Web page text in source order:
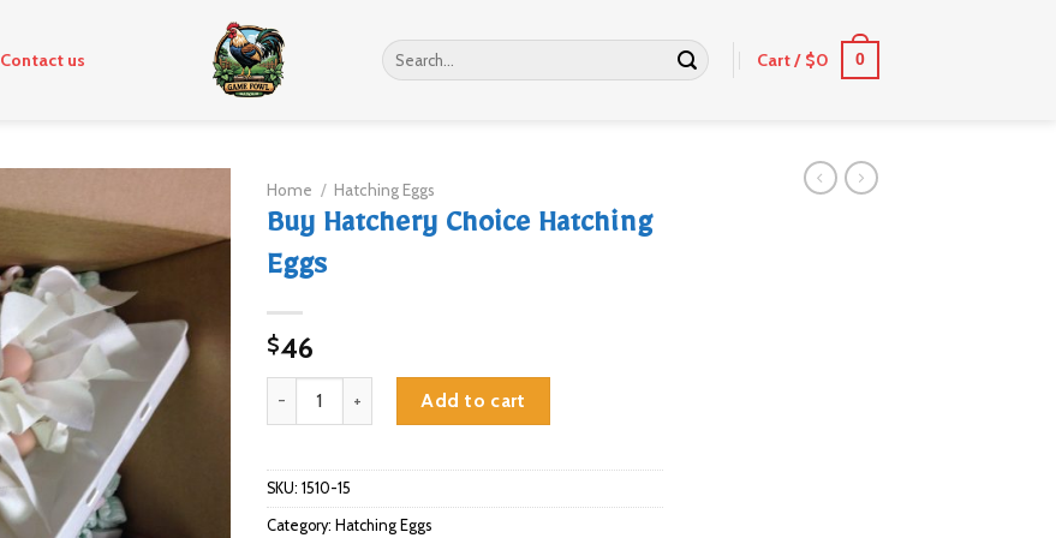
Contact us
Search
for:
Cart / $0 0
Home / Hatching Eggs
Buy Hatchery Choice Hatching
Eggs
$46
Buy Hatchery Choice Hatching Eggs quantity
Add to cart
SKU: 1510-15
Category: Hatching Eggs